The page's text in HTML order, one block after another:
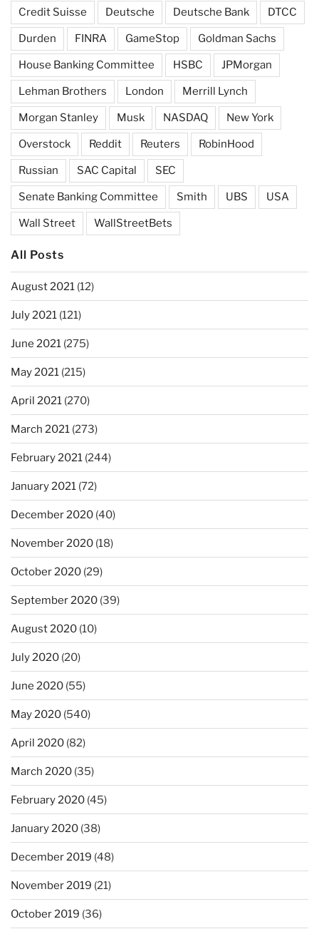
Credit Suisse Deutsche Deutsche Bank DTCC
Durden FINRA GameStop Goldman Sachs
House Banking Committee HSBC JPMorgan
Lehman Brothers London Merrill Lynch
Morgan Stanley Musk NASDAQ New York
Overstock Reddit Reuters RobinHood
Russian SAC Capital SEC
Senate Banking Committee Smith UBS USA
Wall Street WallStreetBets
All Posts
August 2021 (12)
July 2021 (121)
June 2021 (275)
May 2021 (215)
April 2021 (270)
March 2021 (273)
February 2021 (244)
January 2021 (72)
December 2020 (40)
November 2020 (18)
October 2020 (29)
September 2020 (39)
August 2020 (10)
July 2020 (20)
June 2020 (55)
May 2020 (540)
April 2020 (82)
March 2020 (35)
February 2020 (45)
January 2020 (38)
December 2019 (48)
November 2019 (21)
October 2019 (36)